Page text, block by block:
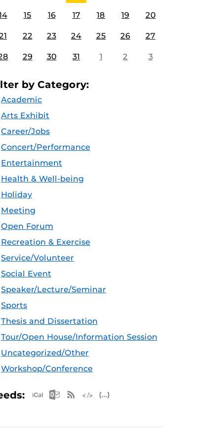
15 16 17 18 19 20
22 23 24 25 26 27
29 30 31 1 2 3
by Category:
Academic
Arts Exhibit
Career/Jobs
Concert/Performance
Entertainment
Health & Well-being
Holiday
Meeting
Open Forum
Recreation & Exercise
Service/Volunteer
Social Event
Speaker/Lecture/Seminar
Sports
Thesis and Dissertation
Tour/Open House/Information Session
Uncategorized/Other
Workshop/Conference
Apple iCal Feed (ICS)
Microsoft Outlook Feed (ICS)
RSS Feed